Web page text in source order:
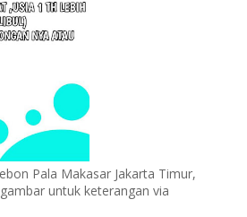
Pala Makasar Jakarta Timur,
untuk keterangan via